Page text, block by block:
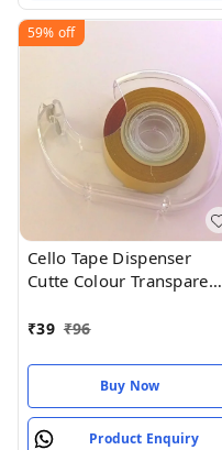
59% off
Cello Tape Dispenser
Cutte Colour Transparent
₹39 ₹96
Buy Now
Product Enquiry